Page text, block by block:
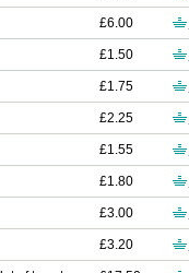
£6.00
£1.50
£1.75
£2.25
£1.55
£1.80
£3.00
£3.20